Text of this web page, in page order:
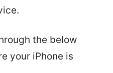
the below
your iPhone is